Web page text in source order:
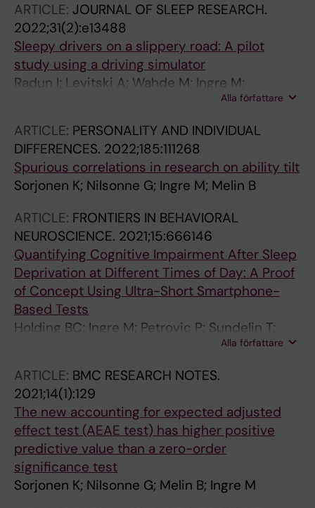
ARTICLE: JOURNAL OF SLEEP RESEARCH.
2022;31(2):e13488
Sleepy drivers on a slippery road: A pilot
study using a driving simulator
Radun I; Levitski A; Wahde M; Ingre M;
Benderius O; Radun J; Kecklund GAlla författare
ARTICLE: PERSONALITY AND INDIVIDUAL
DIFFERENCES. 2022;185:111268
Spurious correlations in research on ability tilt
Sorjonen K; Nilsonne G; Ingre M; Melin B
ARTICLE: FRONTIERS IN BEHAVIORAL
NEUROSCIENCE. 2021;15:666146
Quantifying Cognitive Impairment After Sleep
Deprivation at Different Times of Day: A Proof
of Concept Using Ultra-Short Smartphone-
Based Tests
Holding BC; Ingre M; Petrovic P; Sundelin T;
Alla författare
ARTICLE: BMC RESEARCH NOTES.
2021;14(1):129
The new accounting for expected adjusted
effect test (AEAE test) has higher positive
predictive value than a zero-order
significance test
Sorjonen K; Nilsonne G; Melin B; Ingre M